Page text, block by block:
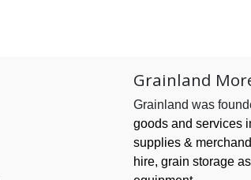
Grainland
Grainland was
goods and services
supplies &
hire, grain storage